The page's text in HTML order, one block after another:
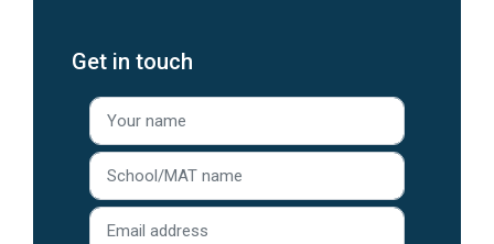
Get in touch